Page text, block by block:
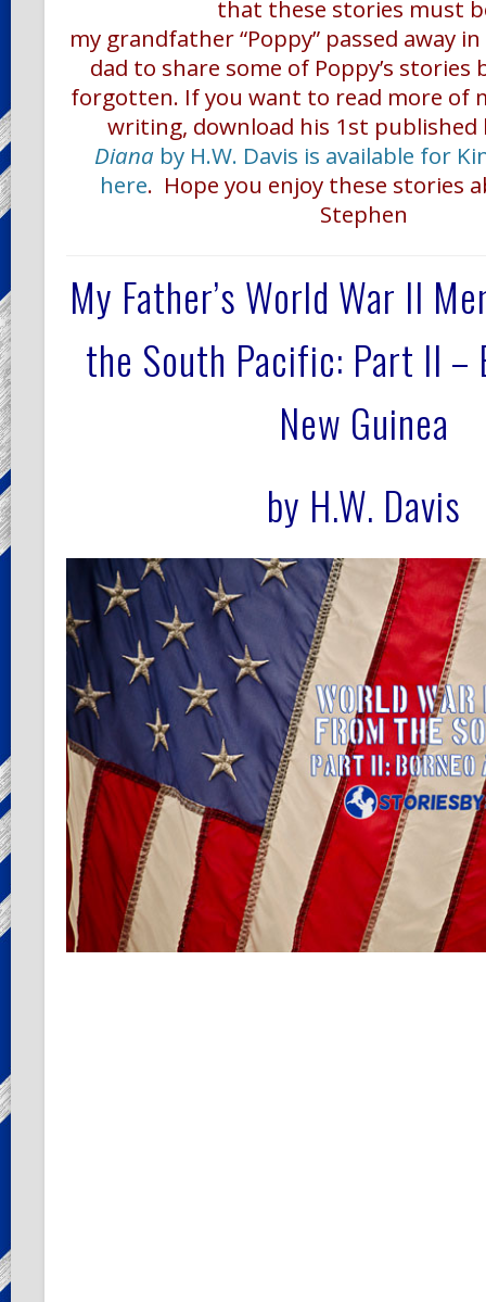
that these stories must
my grandfather “Poppy” passed away
dad to share some of Poppy’s stories
forgotten. If you want to read more of
writing, download his 1st
Diana by H.W. Davis is available for
here. Hope you enjoy these stories
Stephen
My Father’s World War II
the South Pacific: Part II –
New Guinea
by H.W. Davis